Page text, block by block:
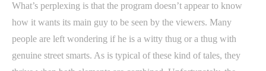
What’s perplexing is that the program doesn’t appear to know
how it wants its main guy to be seen by the viewers. Many
people are left wondering if he is a witty thug or a thug with
genuine street smarts. As is typical of these kind of tales, they